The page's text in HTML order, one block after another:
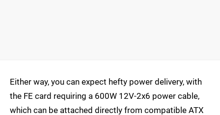
Either way, you can expect hefty power delivery, with
the FE card requiring a 600W 12V-2x6 power cable,
which can be attached directly from compatible ATX